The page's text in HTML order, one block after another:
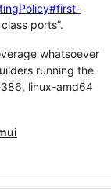
ports”.
whatsoever
running the
linux-amd64